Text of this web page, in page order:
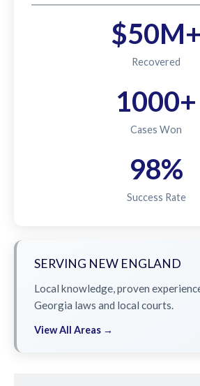
$50M+
Recovered
1000+
Cases Won
98%
Success Rate
SERVING NEW ENGLAND
Local knowledge, proven
Georgia laws and local courts.
View All Areas →